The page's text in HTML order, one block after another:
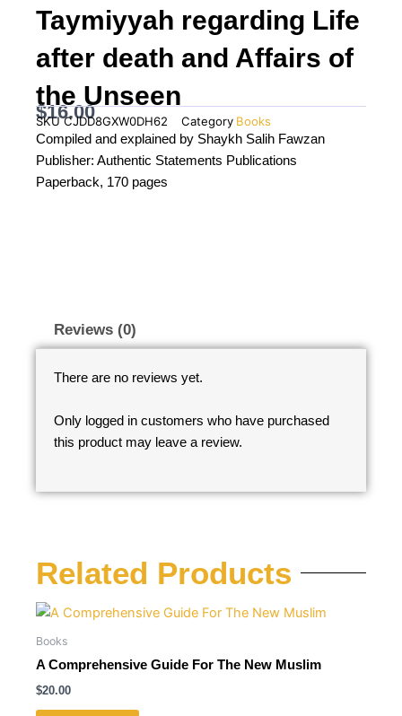
Taymiyyah regarding Life
after death and Affairs of
the Unseen
$16.00
SKUCJDD8GXW0DH62 Category Books
Compiled and explained by Shaykh Salih Fawzan
Publisher: Authentic Statements Publications
Paperback, 170 pages
Reviews (0)
There are no reviews yet.
Only logged in customers who have purchased
this product may leave a review.
Related Products
Books
A Comprehensive Guide For The New Muslim
$20.00